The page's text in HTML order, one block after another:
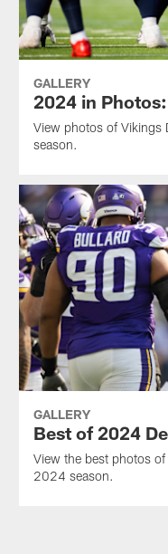
GALLERY
2024 in
View photos of Vikings
season.
GALLERY
Best of 2024
View the best photos
2024 season.